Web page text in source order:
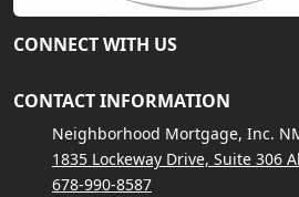
CONNECT WITH US
CONTACT INFORMATION
Neighborhood Mortgage, Inc.
1835 Lockeway Drive, Suite 306
678-990-8587